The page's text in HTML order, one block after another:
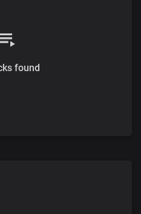
found